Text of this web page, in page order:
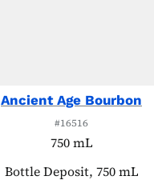
Ancient Age Bourbon
#16516
750 mL
Product tagged as:
Bottle Deposit, 750 mL